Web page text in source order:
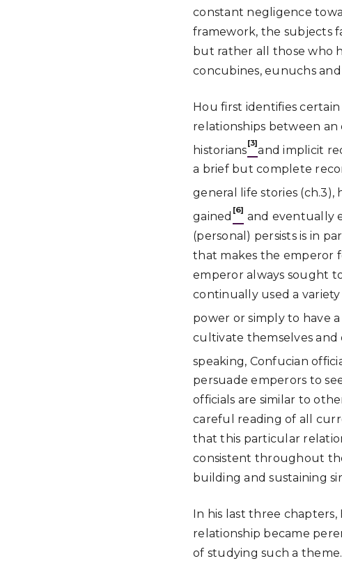
constant negligence
framework, the subjects
but rather all those who
concubines, eunuchs
Hou first identifies
relationships between
historians
[3]
and implicit
a brief but complete
general life stories
gained
[6]
and eventually
(personal) persists is in
that makes the emperor
emperor always sought
continually used a
power or simply to have
cultivate themselves and
speaking, Confucian
persuade emperors to
officials are similar to
careful reading of all
that this particular
consistent throughout
building and sustaining
In his last three
relationship became
of studying such a